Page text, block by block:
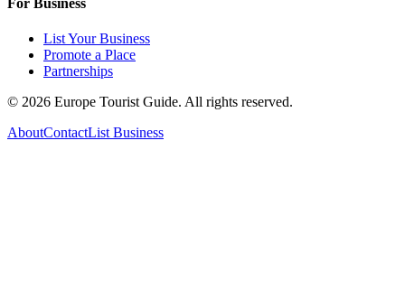
List Your Business
Promote a Place
Partnerships
© 2026 Europe Tourist Guide. All rights reserved.
AboutContactList Business